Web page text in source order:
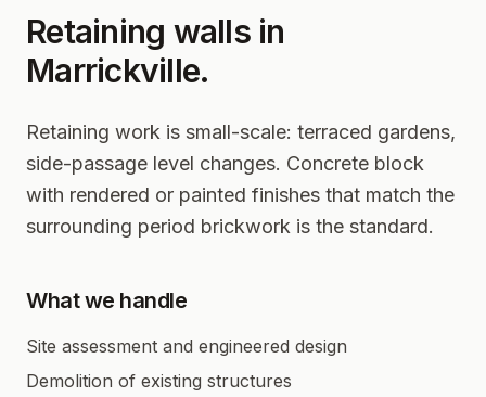
Retaining walls in
Marrickville.
Retaining work is small-scale: terraced gardens,
side-passage level changes. Concrete block
with rendered or painted finishes that match the
surrounding period brickwork is the standard.
What we handle
Site assessment and engineered design
Demolition of existing structures